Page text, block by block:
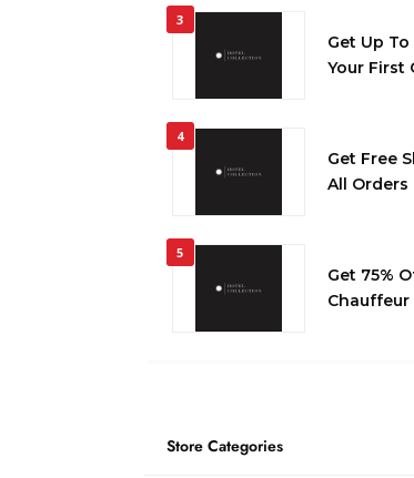
3
Get Up
Your First
4
Get Free
All Orders
5
Get 75%
Chauffeur
Store Categories